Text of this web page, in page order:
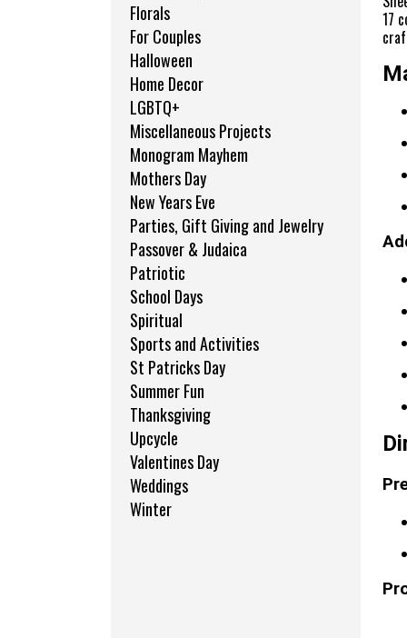
Florals
For Couples
Halloween
Home Decor
LGBTQ+
Miscellaneous Projects
Monogram Mayhem
Mothers Day
New Years Eve
Parties, Gift Giving and Jewelry
Passover & Judaica
Patriotic
School Days
Spiritual
Sports and Activities
St Patricks Day
Summer Fun
Thanksgiving
Upcycle
Valentines Day
Weddings
Winter
17